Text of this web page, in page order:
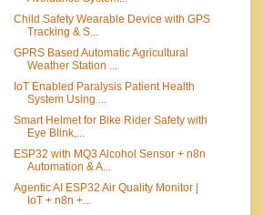
Child Safety Wearable Device with GPS
Tracking & S...
GPRS Based Automatic Agricultural
Weather Station ...
IoT Enabled Paralysis Patient Health
System Using ...
Smart Helmet for Bike Rider Safety with
Eye Blink,...
ESP32 with MQ3 Alcohol Sensor + n8n
Automation & A...
Agentic AI ESP32 Air Quality Monitor |
IoT + n8n +...